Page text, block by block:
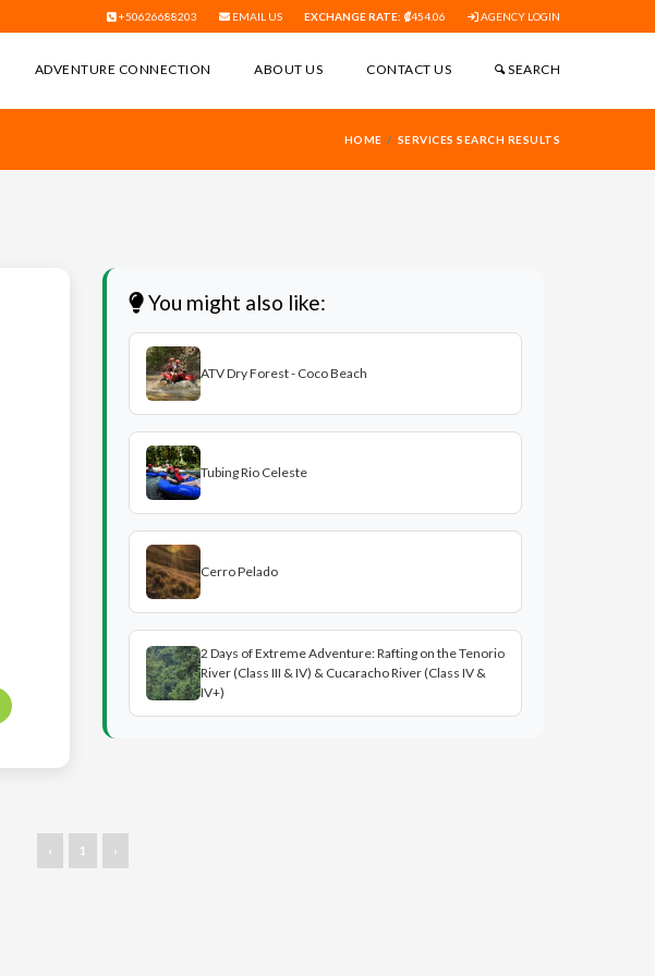
+50626688203 EMAIL US EXCHANGE RATE: 454.06 AGENCY LOGIN
ADVENTURE CONNECTION ABOUT US CONTACT US SEARCH
HOME SERVICES SEARCH RESULTS
You might also like:
ATV Dry Forest - Coco Beach
Tubing Rio Celeste
Cerro Pelado
2 Days of Extreme Adventure: Rafting on the Tenorio
River (Class III & IV) & Cucaracho River (Class IV &
IV+)
‹ 1 ›